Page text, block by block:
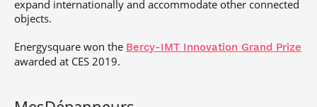
expand internationally and accommodate other connected
objects.
Energysquare won the Bercy-IMT Innovation Grand Prize
awarded at CES 2019.